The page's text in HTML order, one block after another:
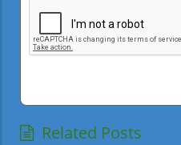
Related Posts